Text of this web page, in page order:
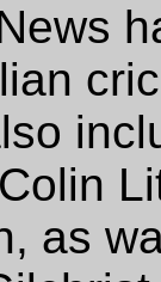
as